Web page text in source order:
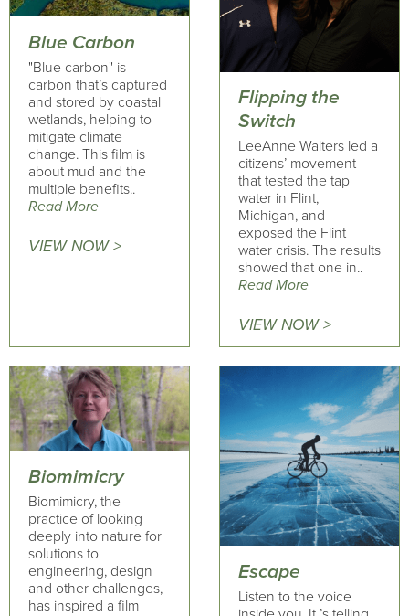
Blue Carbon
"Blue carbon" is
carbon that’s captured
and stored by coastal
wetlands, helping to
mitigate climate
change. This film is
about mud and the
multiple benefits..
Read More
VIEW NOW >
Flipping the
Switch
LeeAnne Walters led a
citizens’ movement
that tested the tap
water in Flint,
Michigan, and
exposed the Flint
water crisis. The results
showed that one in..
Read More
VIEW NOW >
Biomimicry
Biomimicry, the
practice of looking
deeply into nature for
solutions to
engineering, design
and other challenges,
has inspired a film
Escape
Listen to the voice